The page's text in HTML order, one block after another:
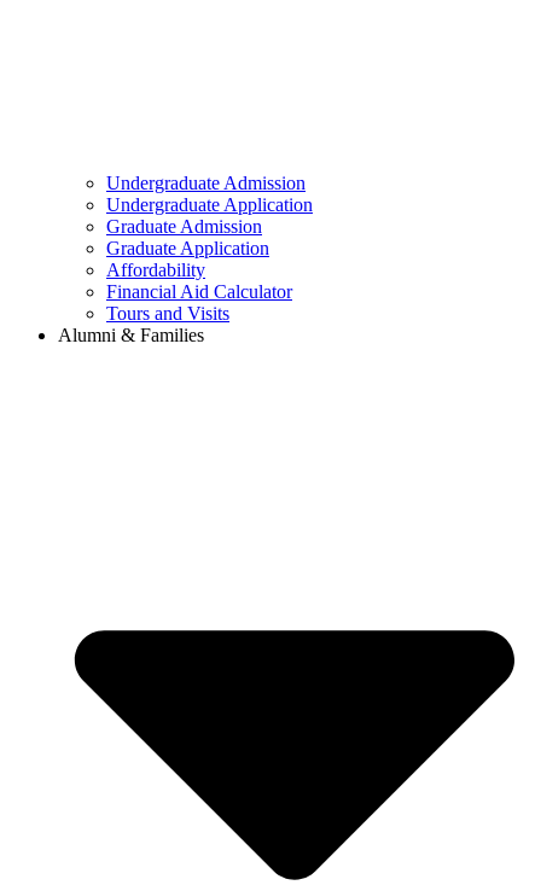
Undergraduate Admission
Undergraduate Application
Graduate Admission
Graduate Application
Affordability
Financial Aid Calculator
Tours and Visits
Alumni & Families